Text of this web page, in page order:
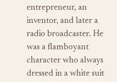
entrepreneur, an
inventor, and later a
radio broadcaster. He
was a flamboyant
character who always
dressed in a white suit